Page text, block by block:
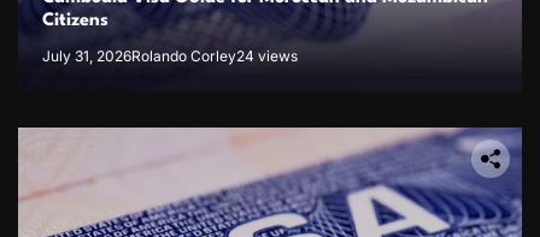
Citizens
July 31, 2026Rolando Corley24 views